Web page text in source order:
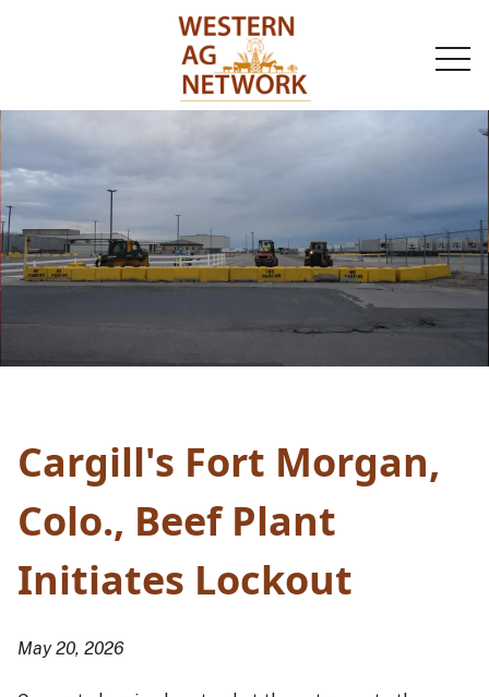
Cargill's Fort Morgan,
Colo., Beef Plant
Initiates Lockout
May 20, 2026